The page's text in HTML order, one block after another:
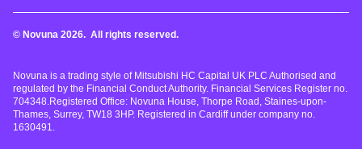
© Novuna 2026. All rights reserved.
Novuna is a trading style of Mitsubishi HC Capital UK PLC Authorised and
regulated by the Financial Conduct Authority. Financial Services Register no.
704348.Registered Office: Novuna House, Thorpe Road, Staines-upon-
Thames, Surrey, TW18 3HP. Registered in Cardiff under company no.
1630491.